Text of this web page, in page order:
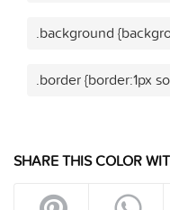
.background
.border {border:1px
SHARE THIS COLOR